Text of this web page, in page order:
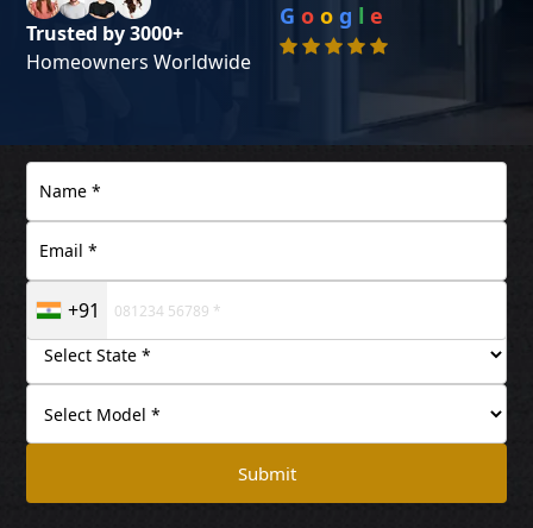
Trusted by 3000+
Homeowners Worldwide
G o o g l e
+91
Submit